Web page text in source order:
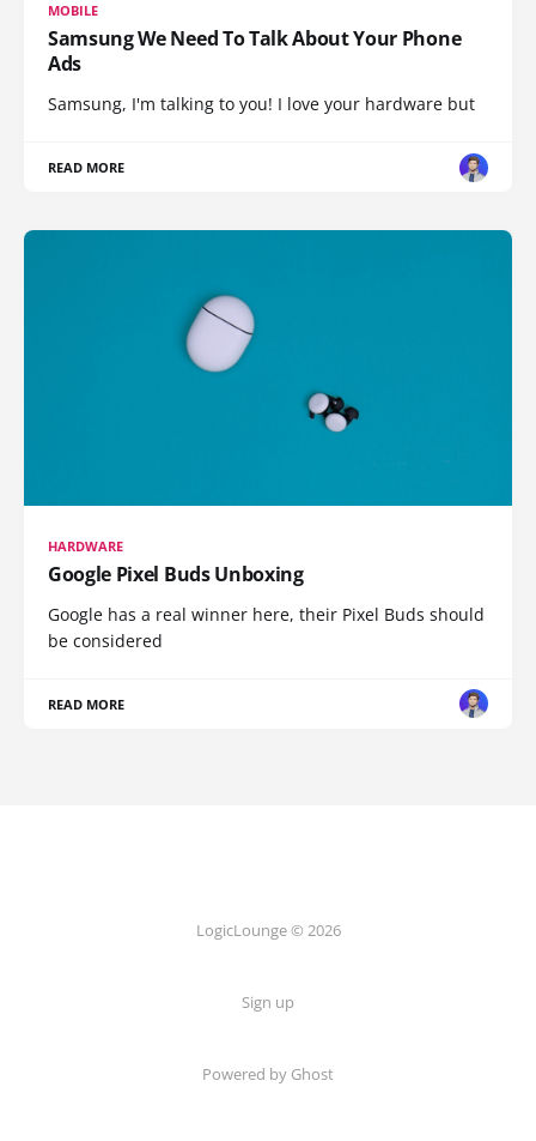
MOBILE
Samsung We Need To Talk About Your Phone
Ads
Samsung, I'm talking to you! I love your hardware but
READ MORE
HARDWARE
Google Pixel Buds Unboxing
Google has a real winner here, their Pixel Buds should
be considered
READ MORE
LogicLounge © 2026
Sign up
Powered by Ghost